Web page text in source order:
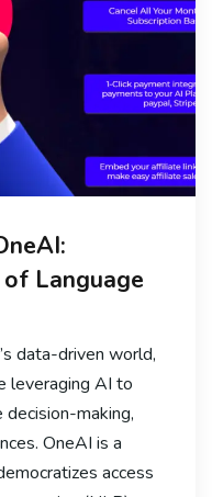
Language
data-driven world,
leveraging AI to
making,
OneAI is a
access